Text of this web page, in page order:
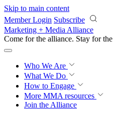
Skip to main content
Member Login Subscribe
Marketing + Media Alliance
Come for the alliance. Stay for the
Who We Are
What We Do
How to Engage
More MMA resources
Join the Alliance